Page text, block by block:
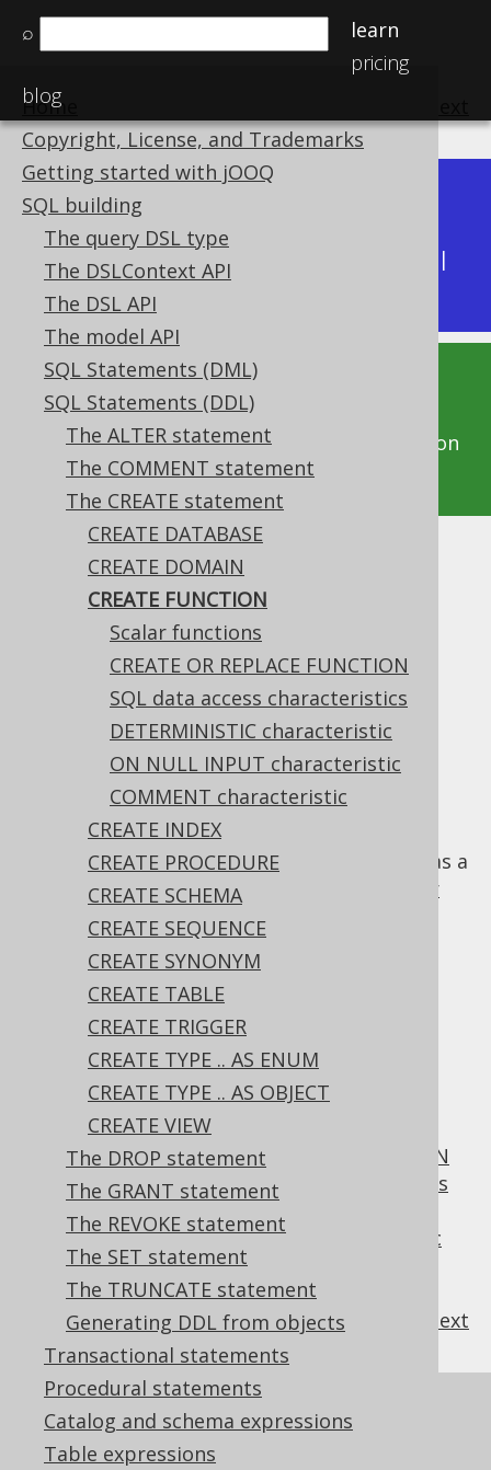
⌕
learn
pricing
blog
Home
Copyright, License, and Trademarks
Getting started with jOOQ
SQL building
The query DSL type
The DSLContext API
The DSL API
The model API
SQL Statements (DML)
SQL Statements (DDL)
The ALTER statement
The COMMENT statement
The CREATE statement
CREATE DATABASE
CREATE DOMAIN
CREATE FUNCTION
Scalar functions
CREATE OR REPLACE FUNCTION
SQL data access characteristics
DETERMINISTIC characteristic
ON NULL INPUT characteristic
COMMENT characteristic
CREATE INDEX
CREATE PROCEDURE
CREATE SCHEMA
CREATE SEQUENCE
CREATE SYNONYM
CREATE TABLE
CREATE TRIGGER
CREATE TYPE .. AS ENUM
CREATE TYPE .. AS OBJECT
CREATE VIEW
The DROP statement
The GRANT statement
The REVOKE statement
The SET statement
The TRUNCATE statement
Generating DDL from objects
Transactional statements
Procedural statements
Catalog and schema expressions
Table expressions
Available in versions:
Latest
(3.21) | 3.20|3.19
|
3.15
This documentation is for the unreleased
development version of jOOQ. Click on the
above version links to get this documentation
for a supported version of jOOQ.
CREATE FUNCTION
Supported by ❌ Open Source Edition
✅ Express Edition ✅ Professional Edition
✅ Enterprise Edition
CREATE FUNCTIONstatement allows for
creating stored functions in your catalog.
A stored function, as opposed to a
procedure, can be used in SQL statements as a
column expression
user
defined function, or as atable expression
specifically atable valued functions
Table of contents
3.6.3.3.1.
Scalar functions
3.6.3.3.2.
CREATE OR REPLACE FUNCTION
3.6.3.3.3.
SQL data access characteristics
3.6.3.3.4.
DETERMINISTIC characteristic
3.6.3.3.5.
ON NULL INPUT characteristic
3.6.3.3.6.
COMMENT characteristic
previous next
References to this page
The CREATE PROCEDURE statement